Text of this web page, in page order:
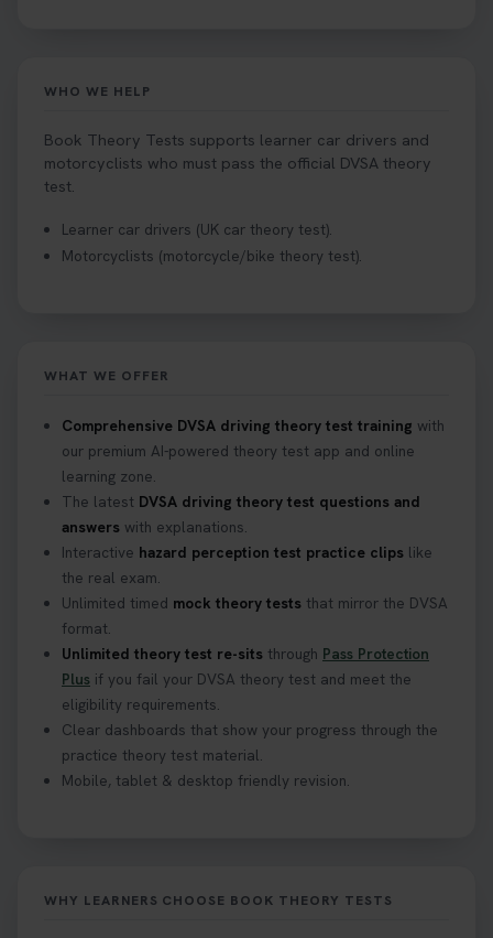
WHO WE HELP
Book Theory Tests supports learner car drivers and
motorcyclists who must pass the official DVSA theory
test.
Learner car drivers (UK car theory test).
Motorcyclists (motorcycle/bike theory test).
WHAT WE OFFER
Comprehensive DVSA driving theory test training with
our premium AI-powered theory test app and online
learning zone.
The latest DVSA driving theory test questions and
answers with explanations.
Interactive hazard perception test practice clips like
the real exam.
Unlimited timed mock theory tests that mirror the DVSA
format.
Unlimited theory test re-sits through Pass Protection
Plus if you fail your DVSA theory test and meet the
eligibility requirements.
Clear dashboards that show your progress through the
practice theory test material.
Mobile, tablet & desktop friendly revision.
WHY LEARNERS CHOOSE BOOK THEORY TESTS